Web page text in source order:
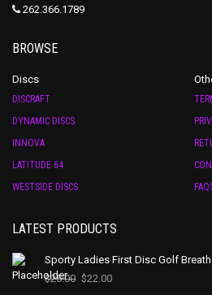
262.366.1789
BROWSE
Discs
DISCRAFT
DYNAMIC DISCS
INNOVA
LATITUDE 64
WESTSIDE DISCS
LATEST PRODUCTS
Sporty Ladies First Disc Golf
$25.00 $22.00